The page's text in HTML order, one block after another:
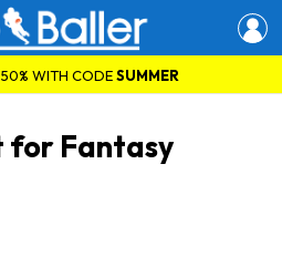
WITH CODESUMMER
for Fantasy